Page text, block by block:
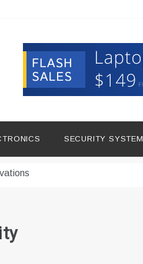
SECURITY SYSTEM
азота в повседневной еде